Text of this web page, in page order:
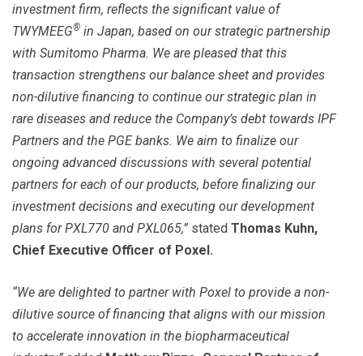
investment firm, reflects the significant value of
TWYMEEG® in Japan, based on our strategic partnership
with Sumitomo Pharma. We are pleased that this
transaction strengthens our balance sheet and provides
non-dilutive financing to continue our strategic plan in
rare diseases and reduce the Company’s debt towards IPF
Partners and the PGE banks. We aim to finalize our
ongoing advanced discussions with several potential
partners for each of our products, before finalizing our
investment decisions and executing our development
plans for PXL770 and PXL065,” stated Thomas Kuhn,
Chief Executive Officer of Poxel.
“We are delighted to partner with Poxel to provide a non-
dilutive source of financing that aligns with our mission
to accelerate innovation in the biopharmaceutical